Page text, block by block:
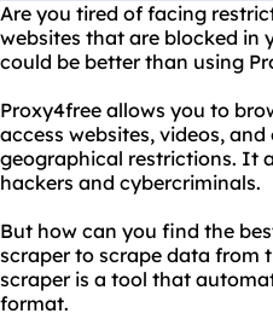
Are you tired of facing
websites that are blocked in
could be better than using
Proxy4free allows you to
access websites, videos,
geographical restrictions. It
hackers and cybercriminals.
But how can you find the
scraper to scrape data from
scraper is a tool that
format.